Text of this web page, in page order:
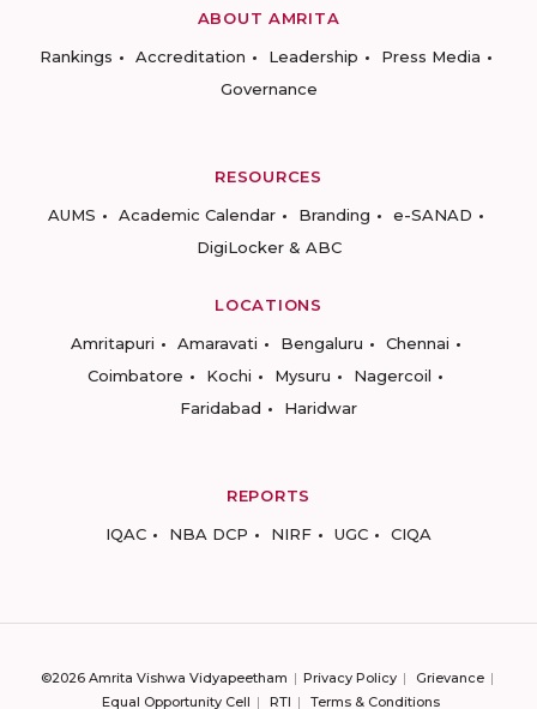
ABOUT AMRITA
Rankings
Accreditation Leadership
Press Media
Governance
RESOURCES
AUMS
Academic Calendar Branding
e-SANAD
DigiLocker & ABC
LOCATIONS
Amritapuri
Amaravati Bengaluru
Chennai
Coimbatore
Kochi Mysuru
Nagercoil
Faridabad
Haridwar
REPORTS
IQAC
NBA DCP NIRF UGC CIQA
©2026 Amrita Vishwa Vidyapeetham Privacy Policy
Grievance
Equal Opportunity Cell
RTI Terms & Conditions